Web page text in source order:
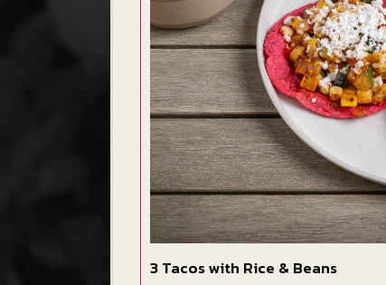
3 Tacos with Rice & Beans